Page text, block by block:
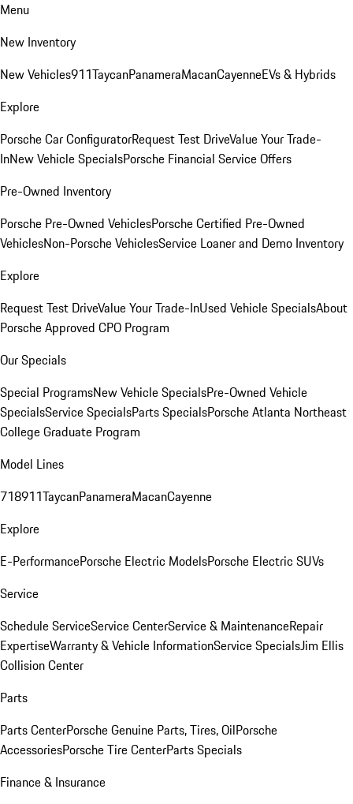
Menu
New Inventory
New Vehicles911TaycanPanameraMacanCayenneEVs & Hybrids
Explore
Porsche Car ConfiguratorRequest Test DriveValue Your Trade-
InNew Vehicle SpecialsPorsche Financial Service Offers
Pre-Owned Inventory
Porsche Pre-Owned VehiclesPorsche Certified Pre-Owned
VehiclesNon-Porsche VehiclesService Loaner and Demo Inventory
Explore
Request Test DriveValue Your Trade-InUsed Vehicle SpecialsAbout
Porsche Approved CPO Program
Our Specials
Special ProgramsNew Vehicle SpecialsPre-Owned Vehicle
SpecialsService SpecialsParts SpecialsPorsche Atlanta Northeast
College Graduate Program
Model Lines
718911TaycanPanameraMacanCayenne
Explore
E-PerformancePorsche Electric ModelsPorsche Electric SUVs
Service
Schedule ServiceService CenterService & MaintenanceRepair
ExpertiseWarranty & Vehicle InformationService SpecialsJim Ellis
Collision Center
Parts
Parts CenterPorsche Genuine Parts, Tires, OilPorsche
AccessoriesPorsche Tire CenterParts Specials
Finance & Insurance